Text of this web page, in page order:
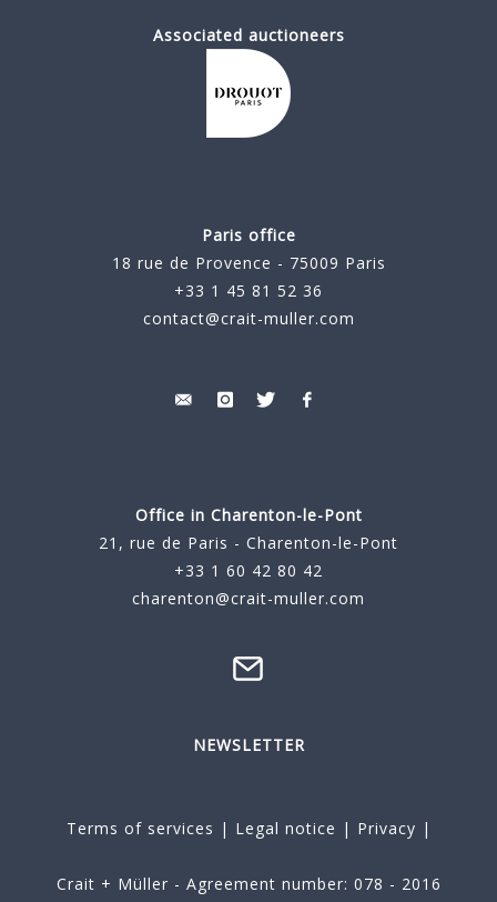
Associated auctioneers
Paris office
18 rue de Provence - 75009 Paris
+33 1 45 81 52 36
contact@crait-muller.com
Office in Charenton-le-Pont
21, rue de Paris - Charenton-le-Pont
+33 1 60 42 80 42
charenton@crait-muller.com
NEWSLETTER
Terms of services | Legal notice | Privacy |
Crait + Müller - Agreement number: 078 - 2016